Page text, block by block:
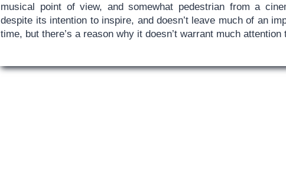
musical point of view, and somewhat pedestrian from a
despite its intention to inspire, and doesn’t leave much of an
time, but there’s a reason why it doesn’t warrant much attention